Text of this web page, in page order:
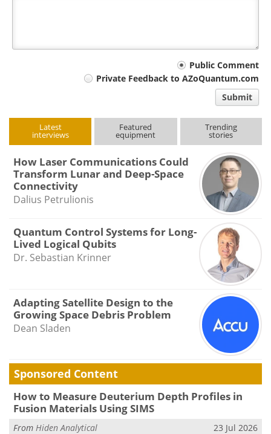
Public Comment
Private Feedback to AZoQuantum.com
Submit
Latest
interviews
Featured
equipment
Trending
stories
How Laser Communications Could
Transform Lunar and Deep-Space
Connectivity
Dalius Petrulionis
Quantum Control Systems for Long-
Lived Logical Qubits
Dr. Sebastian Krinner
Adapting Satellite Design to the
Growing Space Debris Problem
Dean Sladen
Sponsored Content
How to Measure Deuterium Depth Profiles in
Fusion Materials Using SIMS
From Hiden Analytical 23 Jul 2026